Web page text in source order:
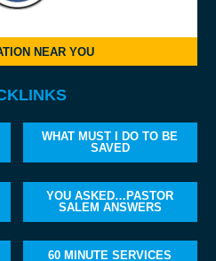
NEAR YOU
WHAT MUST I DO TO BE
SAVED
YOU ASKED…PASTOR
SALEM ANSWERS
60 MINUTE SERVICES